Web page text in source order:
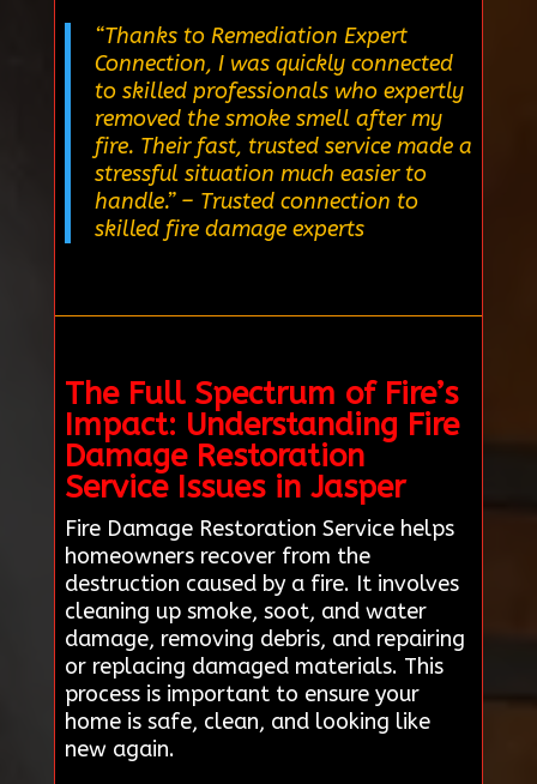
“Thanks to Remediation Expert
Connection, I was quickly connected
to skilled professionals who expertly
removed the smoke smell after my
fire. Their fast, trusted service made a
stressful situation much easier to
handle.”– Trusted connection to
skilled fire damage experts
The Full Spectrum of Fire’s
Impact: Understanding Fire
Damage Restoration
Service Issues in Jasper
Fire Damage Restoration Service helps
homeowners recover from the
destruction caused by a fire. It involves
cleaning up smoke, soot, and water
damage, removing debris, and repairing
or replacing damaged materials. This
process is important to ensure your
home is safe, clean, and looking like
new again.